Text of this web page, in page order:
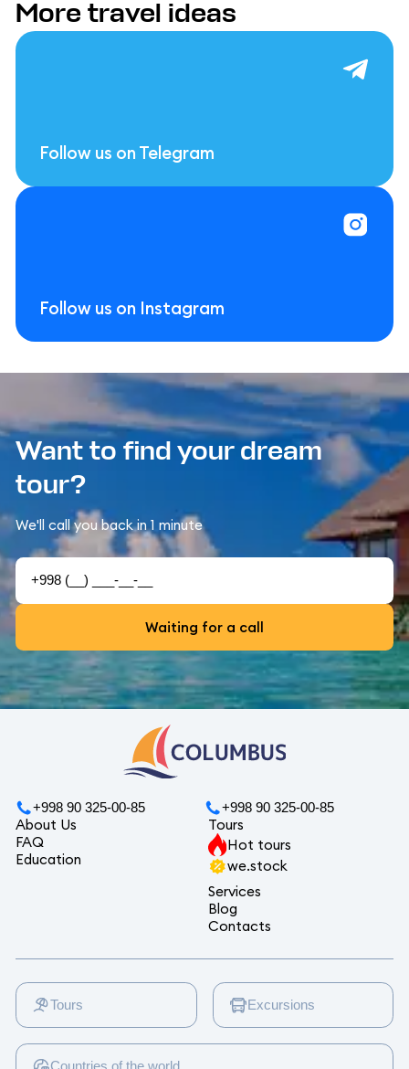
More travel ideas
Follow us on Telegram
Follow us on Instagram
Want to find your dream
tour?
We'll call you back in 1 minute
Waiting for a call
+998 90 325-00-85 +998 90 325-00-85
About Us
FAQ
Education
Tours
Hot tours
we.stock
Services
Blog
Contacts
Tours Excursions
Countries of the world